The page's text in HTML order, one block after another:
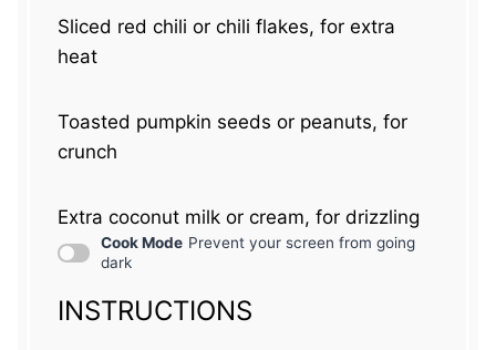
Sliced red chili or chili flakes, for extra
heat
Toasted pumpkin seeds or peanuts, for
crunch
Extra coconut milk or cream, for drizzling
Cook Mode Prevent your screen from going
dark
INSTRUCTIONS